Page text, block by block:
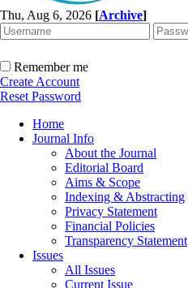
Thu, Aug 6, 2026 [Archive]
Remember me
Create Account
Reset Password
Home
Journal Info
About the Journal
Editorial Board
Aims & Scope
Indexing & Abstracting
Privacy Statement
Financial Policies
Transparency Statement
Issues
All Issues
Current Issue